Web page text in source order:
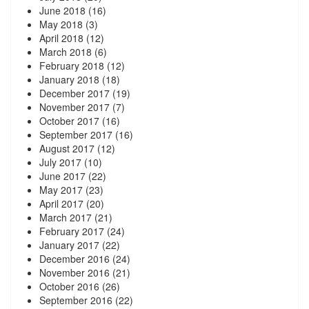
June 2018 (16)
May 2018 (3)
April 2018 (12)
March 2018 (6)
February 2018 (12)
January 2018 (18)
December 2017 (19)
November 2017 (7)
October 2017 (16)
September 2017 (16)
August 2017 (12)
July 2017 (10)
June 2017 (22)
May 2017 (23)
April 2017 (20)
March 2017 (21)
February 2017 (24)
January 2017 (22)
December 2016 (24)
November 2016 (21)
October 2016 (26)
September 2016 (22)